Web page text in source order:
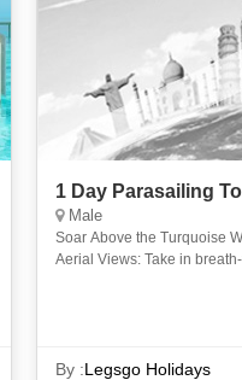
1 Day Parasailing
Male
Soar Above the Turquoise Waters of the
Aerial Views: Take in
By :Legsgo Holidays